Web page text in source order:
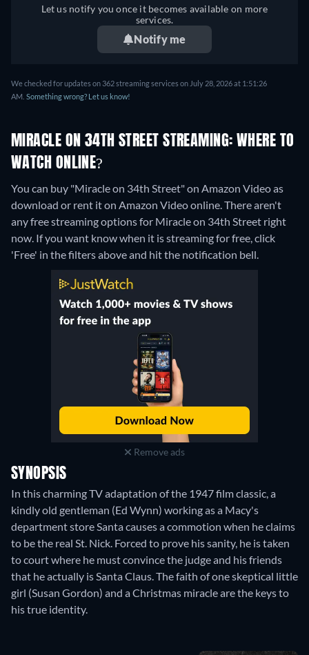
Let us notify you once it becomes available on more
services.
Notify me
We checked for updates on 362 streaming services on July 28, 2026 at 1:51:26
AM. Something wrong? Let us know!
MIRACLE ON 34TH STREET STREAMING: WHERE TO
WATCH ONLINE?
You can buy "Miracle on 34th Street" on Amazon Video as
download or rent it on Amazon Video online.There aren't
any free streaming options for Miracle on 34th Street right
now. If you want know when it is streaming for free, click
'Free' in the filters above and hit the notification bell.
Remove ads
SYNOPSIS
In this charming TV adaptation of the 1947 film classic, a
kindly old gentleman (Ed Wynn) working as a Macy's
department store Santa causes a commotion when he claims
to be the real St. Nick. Forced to prove his sanity, he is taken
to court where he must convince the judge and his friends
that he actually is Santa Claus. The faith of one skeptical little
girl (Susan Gordon) and a Christmas miracle are the keys to
his true identity.